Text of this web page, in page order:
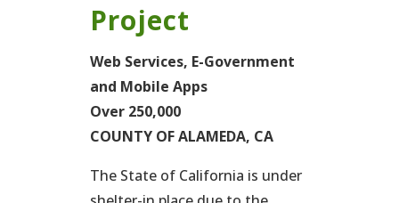
Project
Web Services, E-Government
and Mobile Apps
Over 250,000
COUNTY OF ALAMEDA, CA
The State of California is under